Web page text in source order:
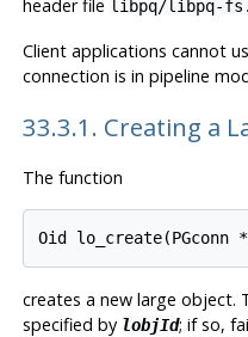
header file libpq/libpq-
Client applications cannot
connection is in pipeline
33.3.1. Creating a
The function
creates a new large object.
specified by lobjId; if so,